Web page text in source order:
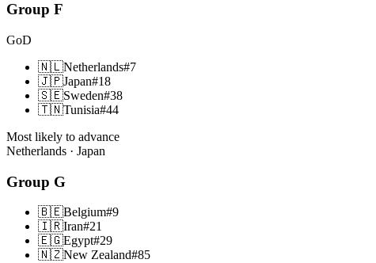
Group F
GoD
🇳🇱Netherlands#7
🇯🇵Japan#18
🇸🇪Sweden#38
🇹🇳Tunisia#44
Most likely to advance
Netherlands · Japan
Group G
🇧🇪Belgium#9
🇮🇷Iran#21
🇪🇬Egypt#29
🇳🇿New Zealand#85